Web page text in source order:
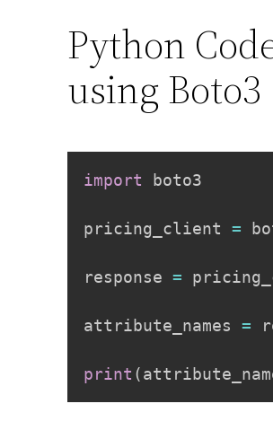
Python
using Boto3
import boto3
pricing_client =
response =
attribute_names =
print (